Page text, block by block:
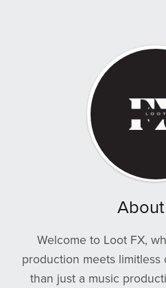
Welcome to Loot FX,
production meets limitless
than just a music